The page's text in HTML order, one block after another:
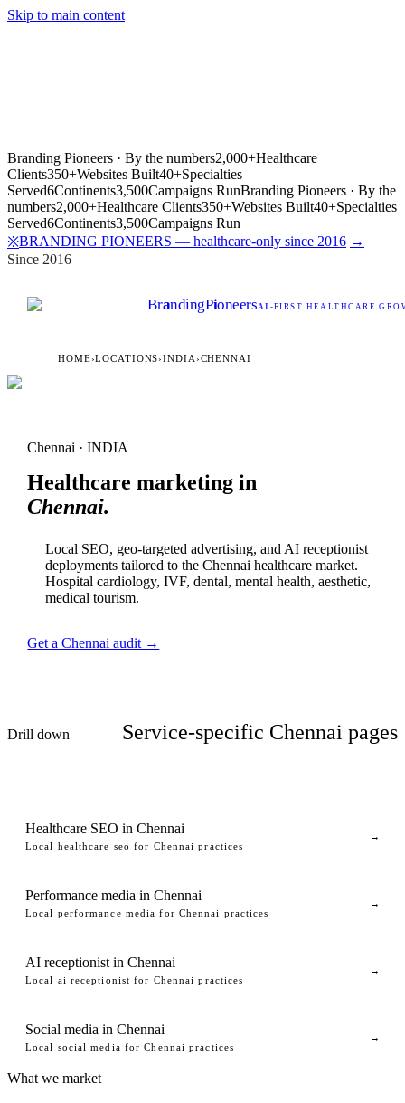
Skip to main content
Branding Pioneers · By the numbers2,000+Healthcare
Clients350+Websites Built40+Specialties
Served6Continents3,500Campaigns RunBranding Pioneers · By the
numbers2,000+Healthcare Clients350+Websites Built40+Specialties
Served6Continents3,500Campaigns Run
※BRANDING PIONEERS — healthcare-only since 2016 →
Since 2016
BrandingPioneersAI -FIRST HEALTHCARE
HOME›LOCATIONS›INDIA ›CHENNAI
Chennai · INDIA
Healthcare marketing in
Chennai.
Local SEO, geo-targeted advertising, and AI receptionist
deployments tailored to the Chennai healthcare market.
Hospital cardiology, IVF, dental, mental health, aesthetic,
medical tourism.
Get a Chennai audit →
Drill down Service-specific Chennai pages
Healthcare SEO in Chennai
Local healthcare seo for Chennai practices
→
Performance media in Chennai
Local performance media for Chennai practices
→
AI receptionist in Chennai
Local ai receptionist for Chennai practices
→
Social media in Chennai
Local social media for Chennai practices
→
What we market